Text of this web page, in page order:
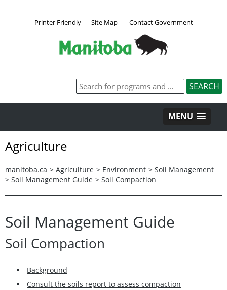
Printer Friendly Site Map Contact Government
MENU
Agriculture
manitoba.ca > Agriculture > Environment > Soil Management
> Soil Management Guide > Soil Compaction
Soil Management Guide
Soil Compaction
Background
Consult the soils report to assess compaction